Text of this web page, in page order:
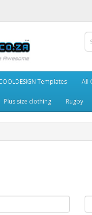
Templates All
Plus size clothing Rugby